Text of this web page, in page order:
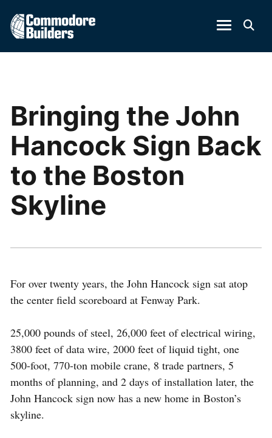
Bringing the John
Hancock Sign Back
to the Boston
Skyline
For over twenty years, the John Hancock sign sat atop
the center field scoreboard at Fenway Park.
25,000 pounds of steel, 26,000 feet of electrical wiring,
3800 feet of data wire, 2000 feet of liquid tight, one
500-foot, 770-ton mobile crane, 8 trade partners, 5
months of planning, and 2 days of installation later, the
John Hancock sign now has a new home in Boston’s
skyline.